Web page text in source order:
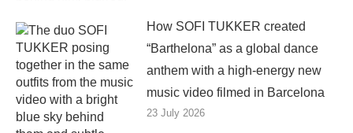
How SOFI TUKKER created
“Barthelona” as a global dance
anthem with a high-energy new
music video filmed in Barcelona
23 July 2026